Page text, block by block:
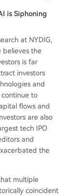
is Siphoning
at NYDIG,
believes the
is far
investors
and
continue to
flows and
are also
tech IPO
and
the
multiple
coincident